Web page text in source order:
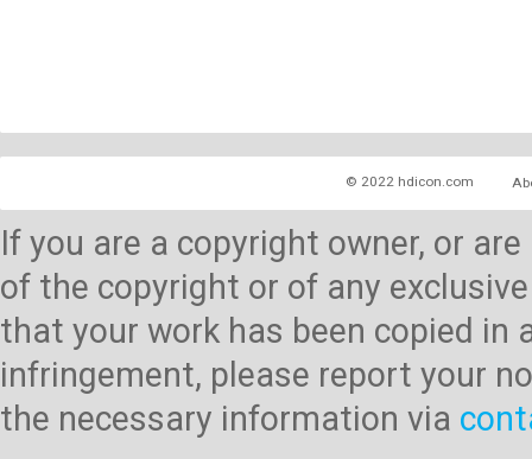
© 2022 hdicon.com
If you are a copyright owner, or
of the copyright or of any
that your work has been copied
infringement, please report your
the necessary information via